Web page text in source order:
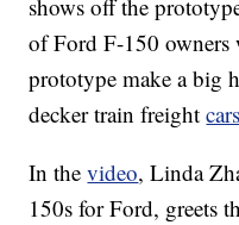
shows off the
of Ford F-150 owners
prototype make a big
decker train freightcars
In thevideo, Linda
150s for Ford, greets